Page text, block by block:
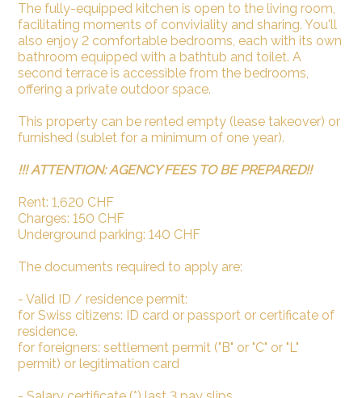
The fully-equipped kitchen is open to the living room,
facilitating moments of conviviality and sharing. You'll
also enjoy 2 comfortable bedrooms, each with its own
bathroom equipped with a bathtub and toilet. A
second terrace is accessible from the bedrooms,
offering a private outdoor space.
This property can be rented empty (lease takeover) or
furnished (sublet for a minimum of one year).
!!! ATTENTION: AGENCY FEES TO BE PREPARED!!
Rent: 1,620 CHF
Charges: 150 CHF
Underground parking: 140 CHF
The documents required to apply are:
- Valid ID / residence permit:
for Swiss citizens: ID card or passport or certificate of
residence.
for foreigners: settlement permit ("B" or "C" or "L"
permit) or legitimation card